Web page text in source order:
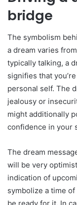
bridge
The symbolism
a dream varies
typically talking, a
signifies that
personal self. The
jealousy or
might additionally
confidence in your
The dream
will be very
indication of
symbolize a time